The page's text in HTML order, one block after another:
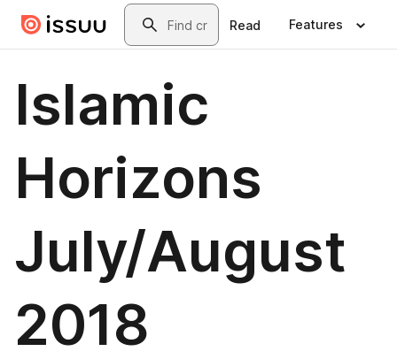
Skip to main contentSearch
Read Features
Islamic
Horizons
July/August
2018